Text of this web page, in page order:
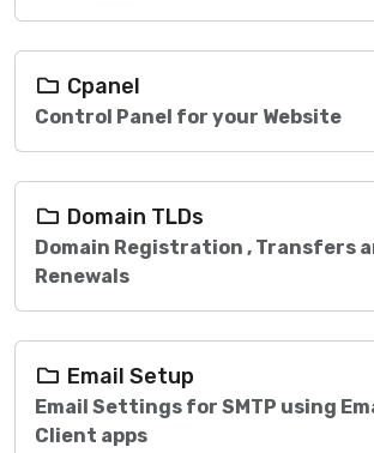
Cpanel
Control Panel for your Website
Domain TLDs
Domain Registration , Transfers
Renewals
Email Setup
Email Settings for SMTP using
Client apps